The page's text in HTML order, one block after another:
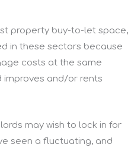
property buy-to-let space,
in these sectors because
costs at the same
improves and/or rents
may wish to lock in for
seen a fluctuating, and